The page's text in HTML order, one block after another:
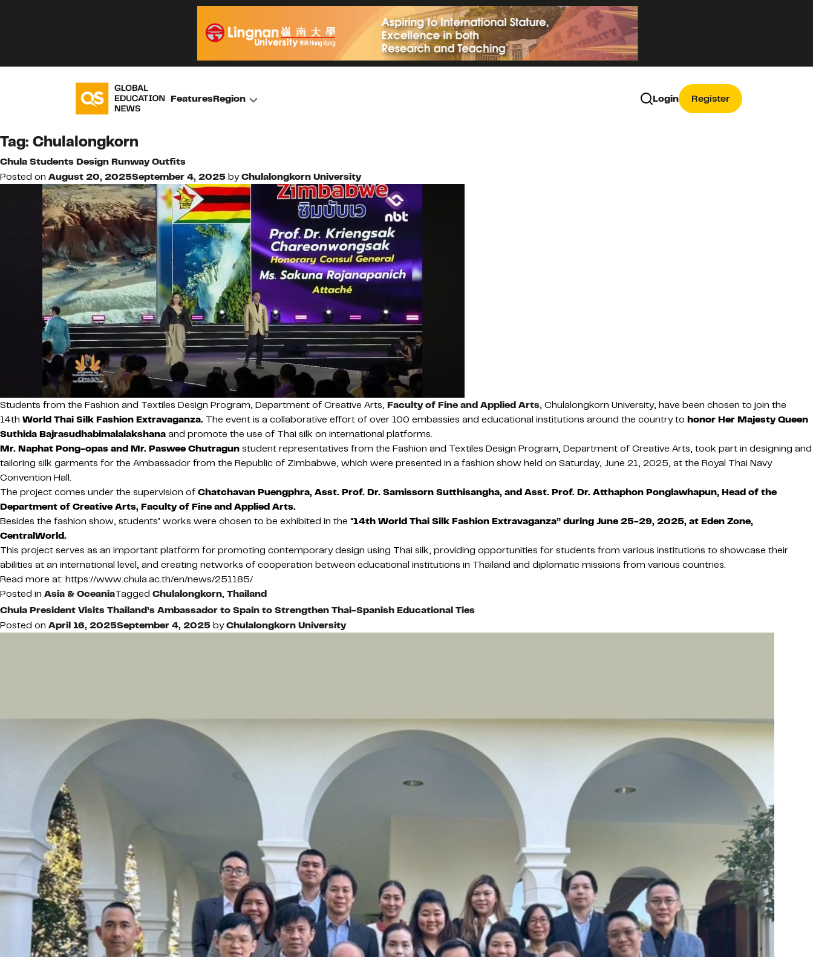
FeaturesRegion Login Register
Tag: Chulalongkorn
Chula Students Design Runway Outfits
Posted on August 20, 2025September 4, 2025 byChulalongkorn University
Students from the Fashion and Textiles Design Program, Department of Creative Arts, Faculty of Fine and Applied Arts, Chulalongkorn University, have been chosen to join the
14th World Thai Silk Fashion Extravaganza. The event is a collaborative effort of over 100 embassies and educational institutions around the country to honor Her Majesty Queen
Suthida Bajrasudhabimalalakshana and promote the use of Thai silk on international platforms.
Mr. Naphat Pong-opas and Mr. Paswee Chutragun student representatives from the Fashion and Textiles Design Program, Department of Creative Arts, took part in designing and
tailoring silk garments for the Ambassador from the Republic of Zimbabwe, which were presented in a fashion show held on Saturday, June 21, 2025, at the Royal Thai Navy
Convention Hall.
The project comes under the supervision of Chatchavan Puengphra, Asst. Prof. Dr. Samissorn Sutthisangha, and Asst. Prof. Dr. Atthaphon Ponglawhapun, Head of the
Department of Creative Arts, Faculty of Fine and Applied Arts.
Besides the fashion show, students’ works were chosen to be exhibited in the “14th World Thai Silk Fashion Extravaganza” during June 25-29, 2025, at Eden Zone,
CentralWorld.
This project serves as an important platform for promoting contemporary design using Thai silk, providing opportunities for students from various institutions to showcase their
abilities at an international level, and creating networks of cooperation between educational institutions in Thailand and diplomatic missions from various countries.
Read more at: https://www.chula.ac.th/en/news/251185/
Posted in Asia & OceaniaTagged Chulalongkorn, Thailand
Chula President Visits Thailand’s Ambassador to Spain to Strengthen Thai-Spanish Educational Ties
Posted on April 16, 2025September 4, 2025 byChulalongkorn University